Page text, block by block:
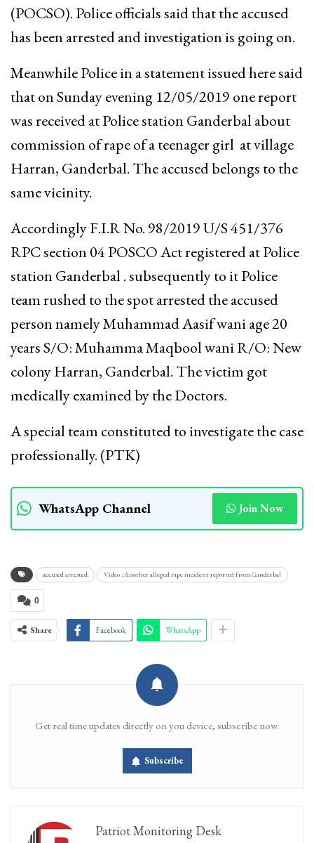
(POCSO). Police officials said that the accused
has been arrested and investigation is going on.
Meanwhile Police in a statement issued here said
that on Sunday evening 12/05/2019 one report
was received at Police station Ganderbal about
commission of rape of a teenager girl at village
Harran, Ganderbal. The accused belongs to the
same vicinity.
Accordingly F.I.R No. 98/2019 U/S 451/376
RPC section 04 POSCO Act registered at Police
station Ganderbal . subsequently to it Police
team rushed to the spot arrested the accused
person namely Muhammad Aasif wani age 20
years S/O: Muhamma Maqbool wani R/O: New
colony Harran, Ganderbal. The victim got
medically examined by the Doctors.
A special team constituted to investigate the case
professionally. (PTK)
WhatsApp Channel Join Now
accused arrested Video : Another alleged rape incident reported from Ganderbal
0
Share Facebook WhatsApp
Get real time updates directly on you device, subscribe now.
Subscribe
Patriot Monitoring Desk